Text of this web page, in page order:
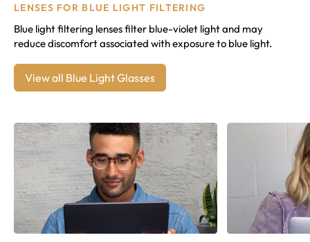
LENSES FOR BLUE LIGHT FILTERING
Blue light filtering lenses filter blue-violet light and may
reduce discomfort associated with exposure to blue light.
View all Blue Light Glasses